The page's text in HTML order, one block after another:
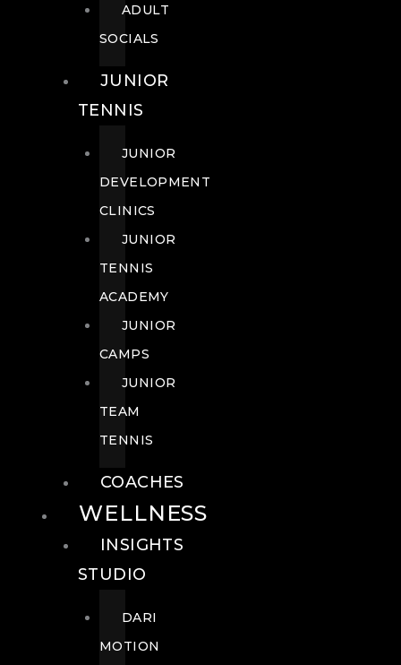
ADULT
SOCIALS
JUNIOR
TENNIS
JUNIOR
DEVELOPMENT
CLINICS
JUNIOR
TENNIS
ACADEMY
JUNIOR
CAMPS
JUNIOR
TEAM
TENNIS
COACHES
WELLNESS
INSIGHTS
STUDIO
DARI
MOTION